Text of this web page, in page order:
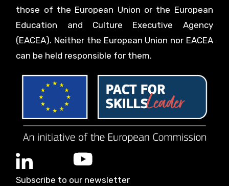
those of the European Union or the European
Education and Culture Executive Agency
(EACEA). Neither the European Union nor EACEA
can be held responsible for them.
Subscribe to our newsletter